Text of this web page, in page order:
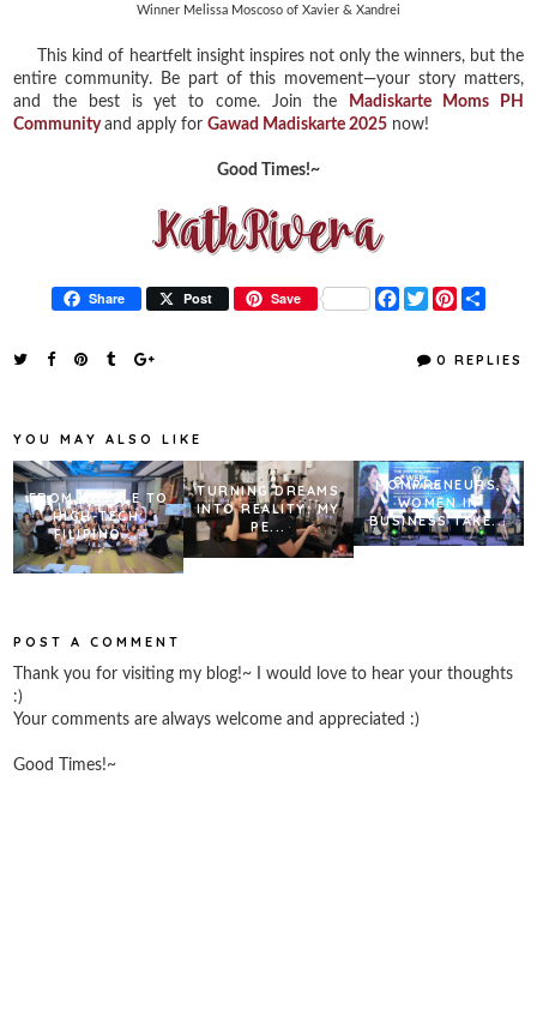
Winner Melissa Moscoso of Xavier & Xandrei
This kind of heartfelt insight inspires not only the winners, but the
entire community. Be part of this movement—your story matters,
and the best is yet to come. Join the
Madiskarte Moms PH
Community and apply forGawad Madiskarte 2025 now!
Good Times!~
Share Post Save
F
a
T
w
t
P
t
r
0 REPLIES
YOU MAY ALSO LIKE
FROM HUSTLE TO
HIGH-TECH:
FILIPINO ...
TURNING DREAMS
INTO REALITY: MY
PE...
MOMPRENEURS,
WOMEN IN
BUSINESS TAKE...
POST A COMMENT
Thank you for visiting my blog!~ I would love to hear your thoughts
:)
Your comments are always welcome and appreciated :)
Good Times!~